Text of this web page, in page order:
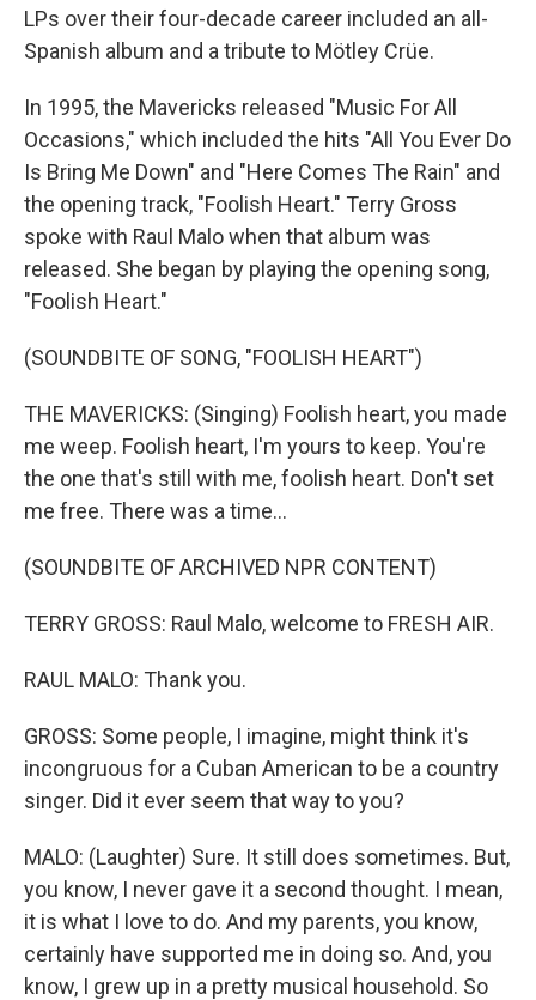
LPs over their four-decade career included an all-
Spanish album and a tribute to Mötley Crüe.
In 1995, the Mavericks released "Music For All
Occasions," which included the hits "All You Ever Do
Is Bring Me Down" and "Here Comes The Rain" and
the opening track, "Foolish Heart." Terry Gross
spoke with Raul Malo when that album was
released. She began by playing the opening song,
"Foolish Heart."
(SOUNDBITE OF SONG, "FOOLISH HEART")
THE MAVERICKS: (Singing) Foolish heart, you made
me weep. Foolish heart, I'm yours to keep. You're
the one that's still with me, foolish heart. Don't set
me free. There was a time...
(SOUNDBITE OF ARCHIVED NPR CONTENT)
TERRY GROSS: Raul Malo, welcome to FRESH AIR.
RAUL MALO: Thank you.
GROSS: Some people, I imagine, might think it's
incongruous for a Cuban American to be a country
singer. Did it ever seem that way to you?
MALO: (Laughter) Sure. It still does sometimes. But,
you know, I never gave it a second thought. I mean,
it is what I love to do. And my parents, you know,
certainly have supported me in doing so. And, you
know, I grew up in a pretty musical household. So